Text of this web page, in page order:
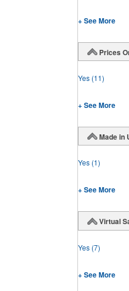
+ See More
Prices
Yes (11)
+ See More
Made in
Yes (1)
+ See More
Virtual
Yes (7)
+ See More